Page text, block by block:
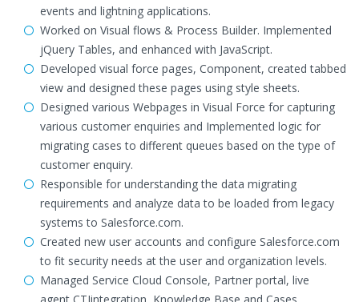
events and lightning applications.
Worked on Visual flows & Process Builder. Implemented
jQuery Tables, and enhanced with JavaScript.
Developed visual force pages, Component, created tabbed
view and designed these pages using style sheets.
Designed various Webpages in Visual Force for capturing
various customer enquiries and Implemented logic for
migrating cases to different queues based on the type of
customer enquiry.
Responsible for understanding the data migrating
requirements and analyze data to be loaded from legacy
systems to Salesforce.com.
Created new user accounts and configure Salesforce.com
to fit security needs at the user and organization levels.
Managed Service Cloud Console, Partner portal, live